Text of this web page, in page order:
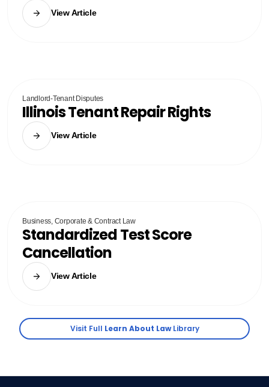
View Article
Landlord-Tenant Disputes
Illinois Tenant Repair Rights
View Article
Business, Corporate & Contract Law
Standardized Test Score
Cancellation
View Article
Visit Full Learn About LawLibrary